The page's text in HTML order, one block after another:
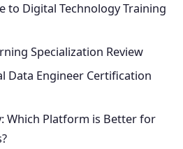
to Digital Technology Training
Specialization Review
Data Engineer Certification
Which Platform is Better for